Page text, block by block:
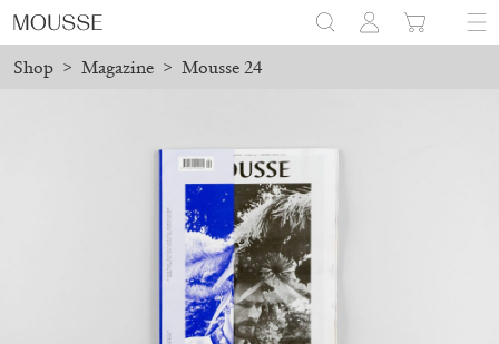
Shop > Magazine > Mousse 24
Mousse 96 ~ 2006–2026: A Visual Record